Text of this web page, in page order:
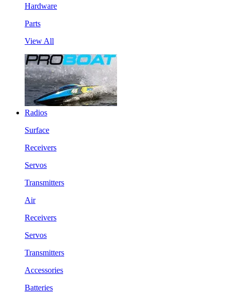
Hardware
Parts
View All
Radios
Surface
Receivers
Servos
Transmitters
Air
Receivers
Servos
Transmitters
Accessories
Batteries